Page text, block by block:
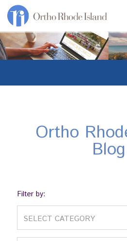
Ortho
Blog
Filter by: